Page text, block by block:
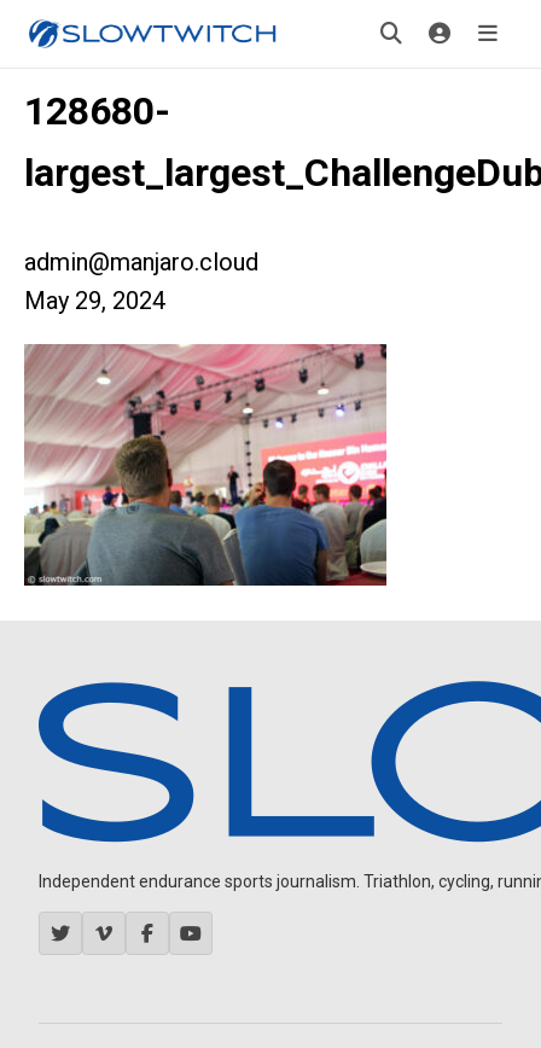
128680-
admin@manjaro.cloud
May 29, 2024
Independent endurance sports journalism. Triathlon, cycling,